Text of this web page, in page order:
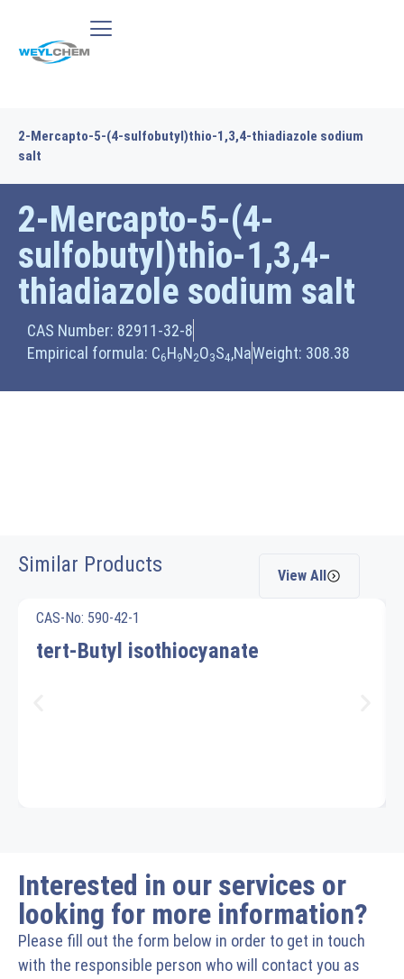
2-Mercapto-5-(4-sulfobutyl)thio-1,3,4-thiadiazole sodium
salt
2-Mercapto-5-(4-
sulfobutyl)thio-1,3,4-
thiadiazole sodium salt
CAS Number: 82911-32-8
Empirical formula: C6H9N2O3S4,NaWeight: 308.38
Similar Products View All
CAS-No: 590-42-1
tert-Butyl isothiocyanate
Interested in our services or
looking for more information?
Please fill out the form below in order to get in touch
with the responsible person who will contact you as